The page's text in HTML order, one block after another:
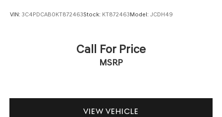
VIN: 3C4PDCAB0KT872463Stock: KT872463Model: JCDH49
Call For Price
MSRP
VIEW VEHICLE